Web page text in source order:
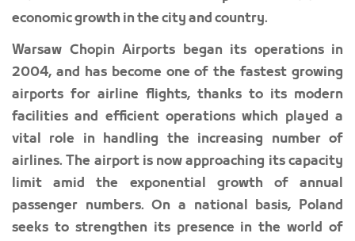
economic growth in the city and country.
Warsaw Chopin Airports began its operations in
2004, and has become one of the fastest growing
airports for airline flights, thanks to its modern
facilities and efficient operations which played a
vital role in handling the increasing number of
airlines. The airport is now approaching its capacity
limit amid the exponential growth of annual
passenger numbers. On a national basis, Poland
seeks to strengthen its presence in the world of